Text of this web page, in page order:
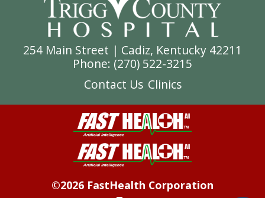
254 Main Street | Cadiz, Kentucky 42211
Phone: (270) 522-3215
Contact Us Clinics
©2026 FastHealth Corporation